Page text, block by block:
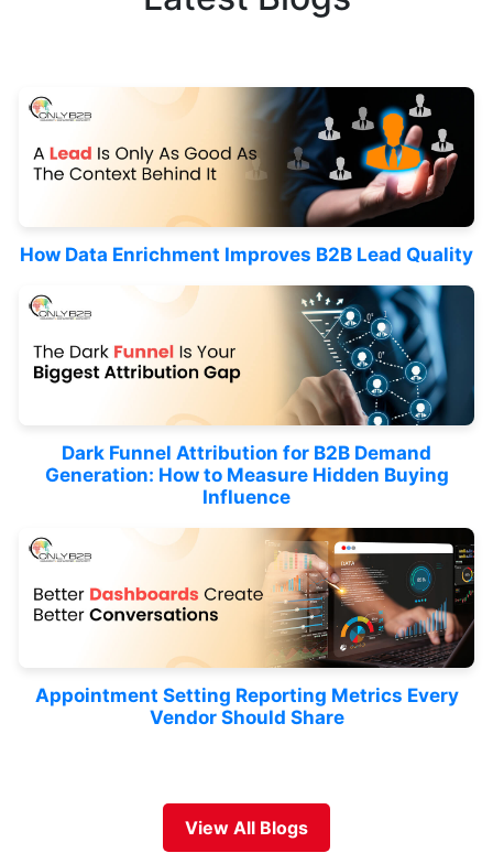
How Data Enrichment Improves B2B Lead Quality
Dark Funnel Attribution for B2B Demand
Generation: How to Measure Hidden Buying
Influence
Appointment Setting Reporting Metrics Every
Vendor Should Share
View All Blogs